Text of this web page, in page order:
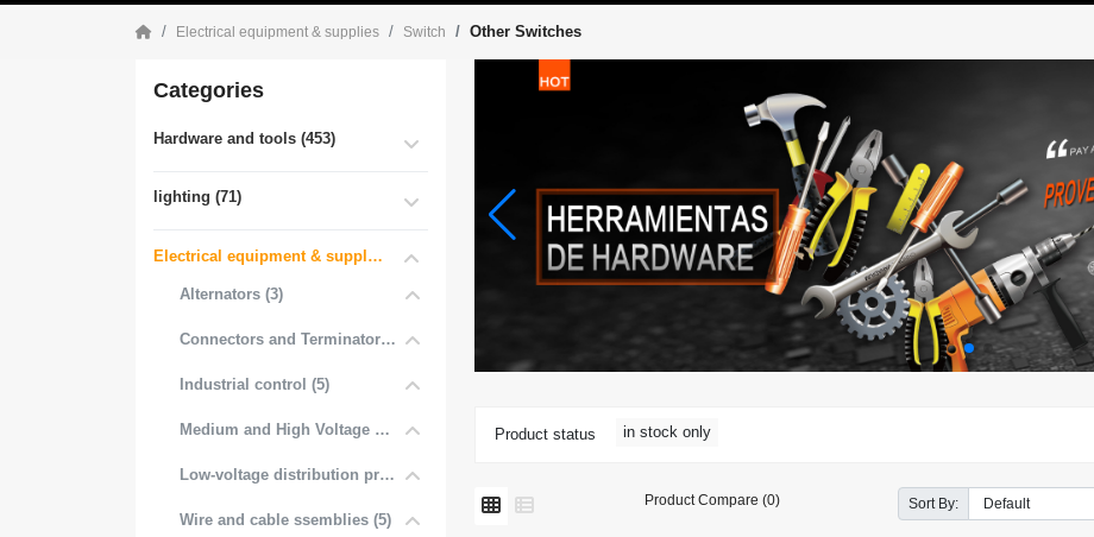
Electrical equipment & supplies Switch Other Switches
Categories
Hardware and tools (453)
lighting (71)
Electrical equipment & supplies (55)
Alternators (3)
Connectors and Terminators (4)
Industrial control (5)
Medium and High Voltage Distribution (5)
Low-voltage distribution products (6)
Wire and cable ssemblies (5)
Product status in stock only
Product Compare (0) Sort By: